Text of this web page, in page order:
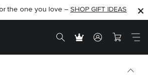
SHOP NOW
the one you love – SHOP GIFT IDEAS
SHOP NOW